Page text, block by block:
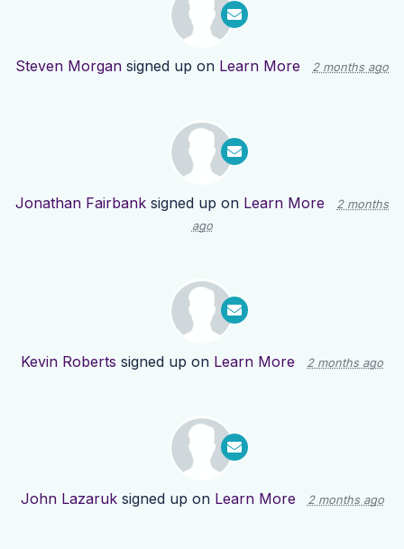
Steven Morgan signed up on Learn More 2 months ago
Jonathan Fairbank signed up on Learn More
2 months
ago
Kevin Roberts signed up on Learn More 2 months ago
John Lazaruksigned up on Learn More 2 months ago